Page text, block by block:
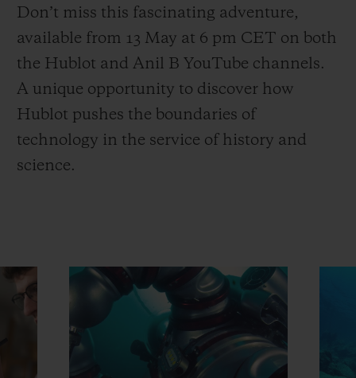
Don’t miss this fascinating adventure,
available from 13 May at 6 pm CET on both
the Hublot and Anil B YouTube channels.
A unique opportunity to discover how
Hublot pushes the boundaries of
technology in the service of history and
science.